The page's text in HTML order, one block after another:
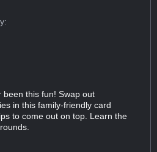
been this fun! Swap out
in this family-friendly card
to come out on top. Learn the